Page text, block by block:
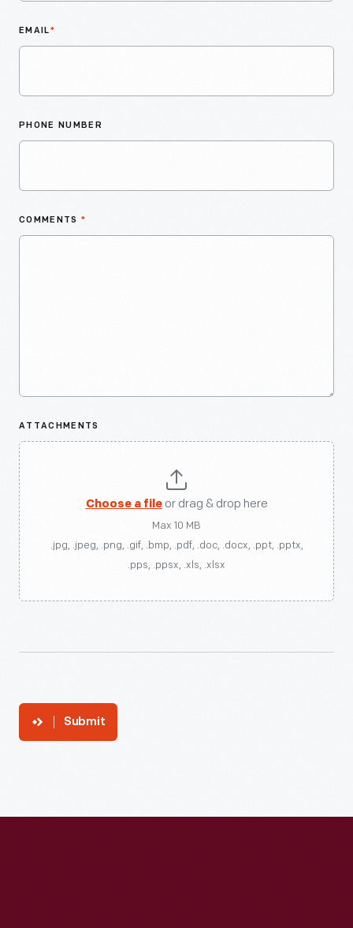
EMAIL*
PHONE NUMBER
COMMENTS *
ATTACHMENTS
Choose a fileor drag & drop here
Max 10 MB
.jpg, .jpeg, .png, .gif, .bmp, .pdf, .doc, .docx, .ppt, .pptx,
.pps, .ppsx, .xls, .xlsx
Submit